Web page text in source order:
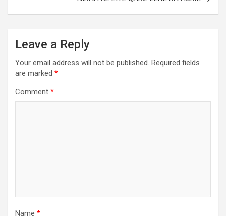
Leave a Reply
Your email address will not be published. Required fields
are marked *
Comment *
Name *